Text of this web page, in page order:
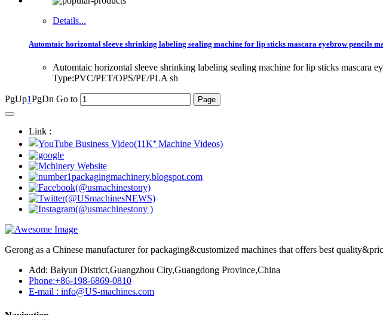
Details...
Automtaic horizontal sleeve shrinking labeling sealing machine for lip sticks mascara eyebrow pencils
Automtaic horizontal sleeve shrinking labeling sealing machine for lip sticks
Type:PVC/PET/OPS/PE/PLA sh
PgUp1PgDn Go to
Link :
Gerong as a Chinese manufacturer for packaging&customized machines that offers best
Add: Baiyun District,Guangzhou City,Guangdong Province,China
Phone:+86-198-6869-0810
E-mail : info@US-machines.com